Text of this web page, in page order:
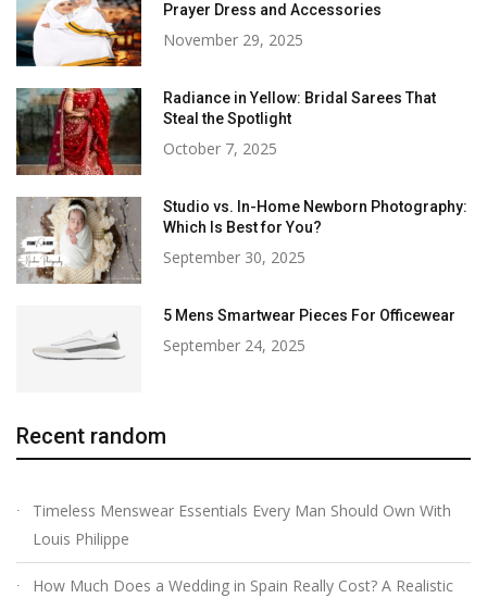
Prayer Dress and Accessories
November 29, 2025
Radiance in Yellow: Bridal Sarees That
Steal the Spotlight
October 7, 2025
Studio vs. In-Home Newborn Photography:
Which Is Best for You?
September 30, 2025
5 Mens Smartwear Pieces For Officewear
September 24, 2025
Recent random
Timeless Menswear Essentials Every Man Should Own With
Louis Philippe
How Much Does a Wedding in Spain Really Cost? A Realistic